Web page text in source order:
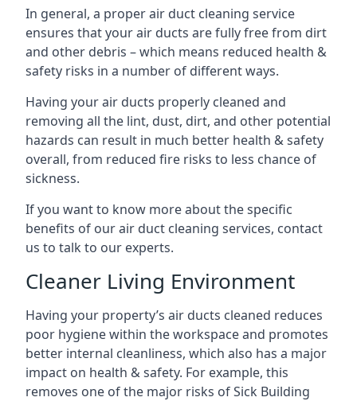
In general, a proper air duct cleaning service
ensures that your air ducts are fully free from dirt
and other debris – which means reduced health &
safety risks in a number of different ways.
Having your air ducts properly cleaned and
removing all the lint, dust, dirt, and other potential
hazards can result in much better health & safety
overall, from reduced fire risks to less chance of
sickness.
If you want to know more about the specific
benefits of our air duct cleaning services, contact
us to talk to our experts.
Cleaner Living Environment
Having your property’s air ducts cleaned reduces
poor hygiene within the workspace and promotes
better internal cleanliness, which also has a major
impact on health & safety. For example, this
removes one of the major risks of Sick Building